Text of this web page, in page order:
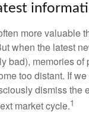
more valuable
when the latest
bad), memories of
too distant. If
dismiss the
market cycle.1